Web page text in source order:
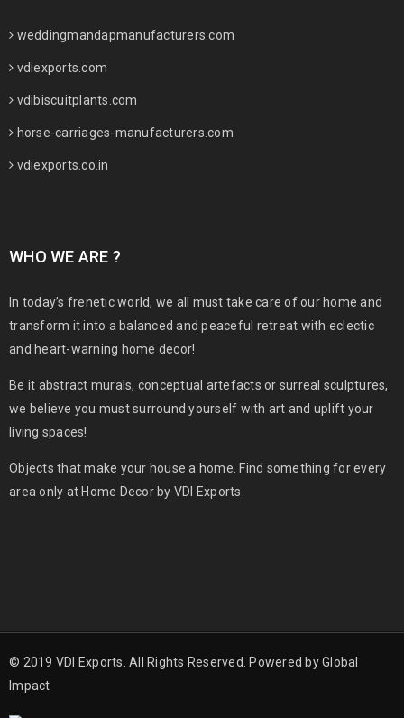
weddingmandapmanufacturers.com
vdiexports.com
vdibiscuitplants.com
horse-carriages-manufacturers.com
vdiexports.co.in
WHO WE ARE ?
In today’s frenetic world, we all must take care of our home and
transform it into a balanced and peaceful retreat with eclectic
and heart-warning home decor!
Be it abstract murals, conceptual artefacts or surreal sculptures,
we believe you must surround yourself with art and uplift your
living spaces!
Objects that make your house a home. Find something for every
area only at Home Decor by VDI Exports.
© 2019 VDI Exports. All Rights Reserved. Powered byGlobal
Impact